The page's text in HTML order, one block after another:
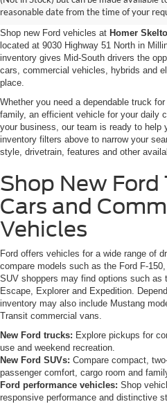
reasonable date from the time of your
Millington, TN
Shop new Ford vehicles at Homer
located at 9030 Highway 51 North in
inventory gives Mid-South drivers the
cars, commercial vehicles, hybrids and
place.
Whether you need a dependable truck
family, an efficient vehicle for your daily
your business, our team is ready to help
inventory filters above to narrow your
style, drivetrain, features and other
Shop New Ford
Cars and
Vehicles
Ford offers vehicles for a wide range of
compare models such as the Ford F-
SUV shoppers may find options such as
Escape, Explorer and Expedition.
inventory may also include Mustang
Transit commercial vans.
New Ford trucks: Explore pickups for
use and weekend recreation.
New Ford SUVs: Compare compact,
passenger comfort, cargo room and
Ford performance vehicles: Shop
responsive performance and distinctive